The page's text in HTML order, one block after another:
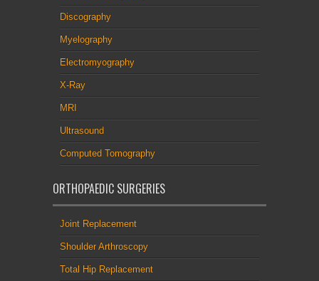
Discography
Myelography
Electromyography
X-Ray
MRI
Ultrasound
Computed Tomography
ORTHOPAEDIC SURGERIES
Joint Replacement
Shoulder Arthroscopy
Total Hip Replacement